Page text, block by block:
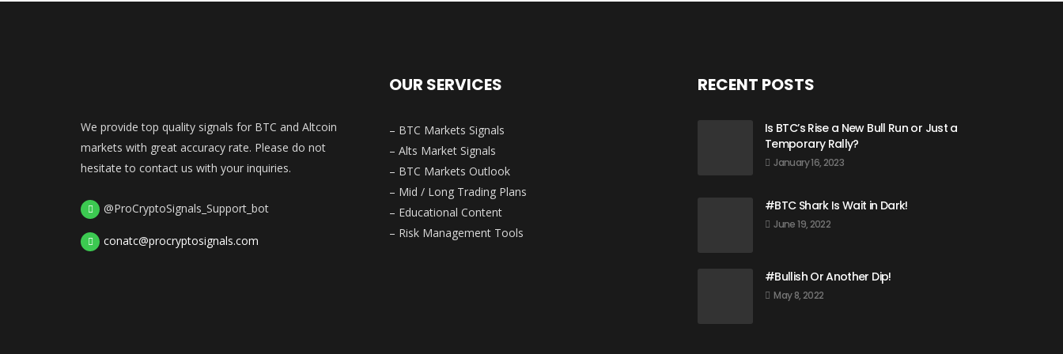
We provide top quality signals for BTC and Altcoin
markets with great accuracy rate. Please do not
hesitate to contact us with your inquiries.
@ProCryptoSignals_Support_bot
conatc@procryptosignals.com
OUR SERVICES
– BTC Markets Signals
– Alts Market Signals
– BTC Markets Outlook
– Mid / Long Trading Plans
– Educational Content
– Risk Management Tools
RECENT POSTS
Is BTC’s Rise a New Bull Run or Just a
Temporary Rally?
January 16, 2023
#BTC Shark Is Wait in Dark!
June 19, 2022
#Bullish Or Another Dip!
May 8, 2022